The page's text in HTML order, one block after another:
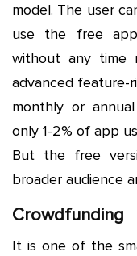
model. The user
use the free
without any time
advanced feature-
monthly or
only 1-2% of app
But the free
broader audience
Crowdfunding
It is one of the